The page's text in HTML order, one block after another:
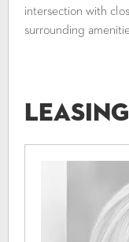
intersection with
surrounding